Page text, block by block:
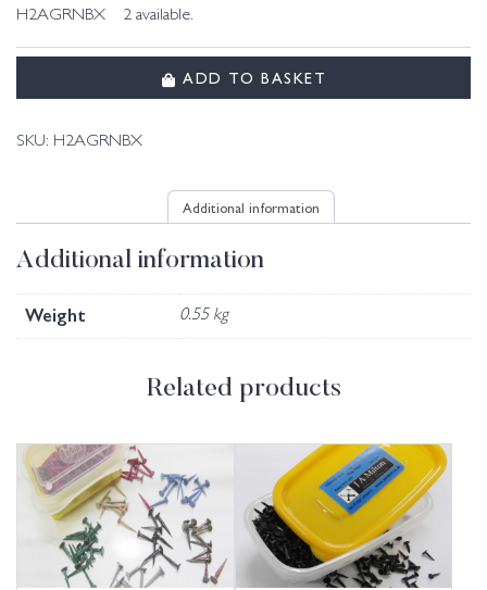
H2AGRNBX 2 available.
ADD TO BASKET
SKU: H2AGRNBX
Additional information
Additional information
Weight 0.55 kg
Related products